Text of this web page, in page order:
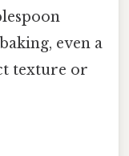
even a
texture or